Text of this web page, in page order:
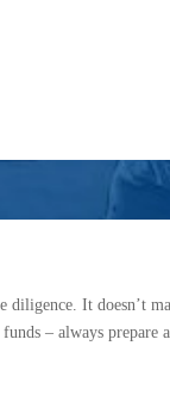
It doesn’t
– always